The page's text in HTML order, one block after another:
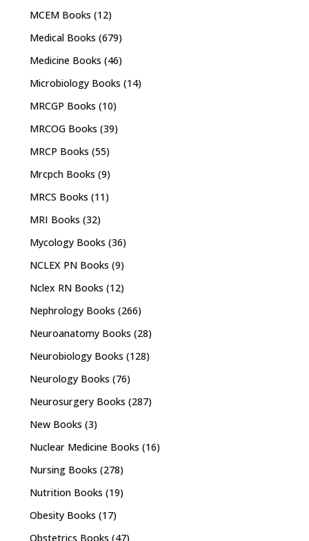
MCEM Books (12)
Medical Books (679)
Medicine Books (46)
Microbiology Books (14)
MRCGP Books (10)
MRCOG Books (39)
MRCP Books (55)
Mrcpch Books (9)
MRCS Books (11)
MRI Books (32)
Mycology Books (36)
NCLEX PN Books (9)
Nclex RN Books (12)
Nephrology Books (266)
Neuroanatomy Books (28)
Neurobiology Books (128)
Neurology Books (76)
Neurosurgery Books (287)
New Books (3)
Nuclear Medicine Books (16)
Nursing Books (278)
Nutrition Books (19)
Obesity Books (17)
Obstetrics Books (47)